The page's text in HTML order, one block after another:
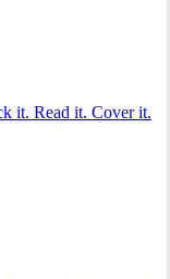
it. Read it. Cover it.